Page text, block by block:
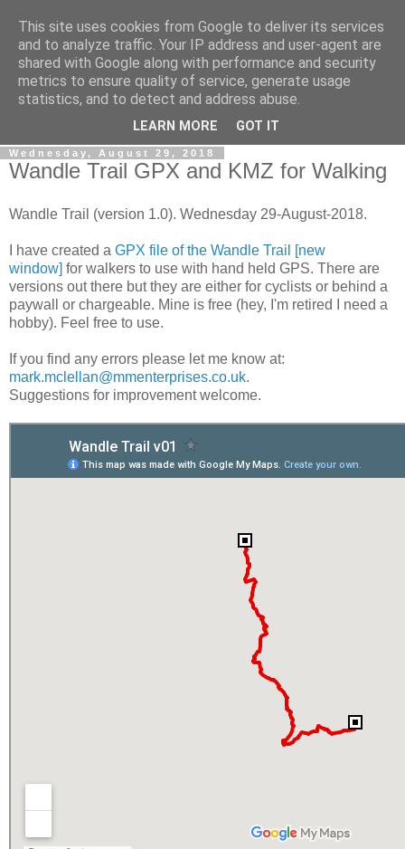
Gullible's Travels
Mark McLellan (gentleman, scholar and acrobat) muses out
Wednesday, August 29, 2018
Wandle Trail GPX and KMZ for Walking
Wandle Trail (version 1.0). Wednesday 29-August-2018.
I have created a GPX file of the Wandle Trail [new
window] for walkers to use with hand held GPS. There are
versions out there but they are either for cyclists or behind a
paywall or chargeable. Mine is free (hey, I'm retired I need a
hobby). Feel free to use.
If you find any errors please let me know at:
mark.mclellan@mmenterprises.co.uk.
Suggestions for improvement welcome.
This site uses cookies from Google to deliver its services
and to analyze traffic. Your IP address and user-agent are
shared with Google along with performance and security
metrics to ensure quality of service, generate usage
statistics, and to detect and address abuse.
LEARN MORE GOT IT